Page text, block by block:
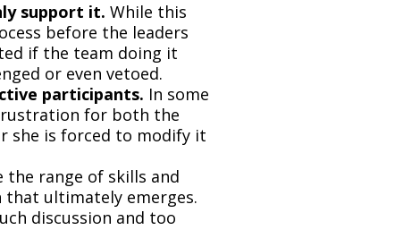
support it. While this
before the leaders
if the team doing it
or even vetoed.
participants. In some
for both the
she is forced to modify it
the range of skills and
ultimately emerges.
discussion and too